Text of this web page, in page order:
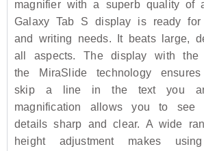
magnifier with a superb quality of
Galaxy Tab S display is ready
and writing needs. It beats large,
all aspects. The display with the
the MiraSlide technology
skip a line in the text you
magnification allows you to see
details sharp and clear. A wide
height adjustment makes